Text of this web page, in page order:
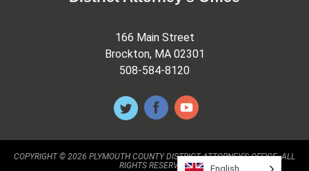
166 Main Street
Brockton, MA 02301
508-584-8120
COPYRIGHT © 2026 PLYMOUTH COUNTY DISTRICT ATTORNEY'S OFFICE. ALL
RIGHTS RESERVED.
English